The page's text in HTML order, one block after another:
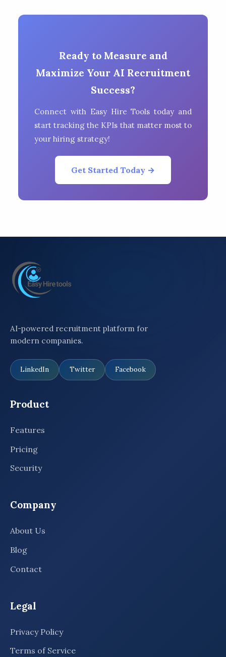
Ready to Measure and
Maximize Your AI Recruitment
Success?
Connect with Easy Hire Tools today and
start tracking the KPIs that matter most to
your hiring strategy!
Get Started Today →
AI-powered recruitment platform for
modern companies.
LinkedIn Twitter Facebook
Product
Features
Pricing
Security
Company
About Us
Blog
Contact
Legal
Privacy Policy
Terms of Service